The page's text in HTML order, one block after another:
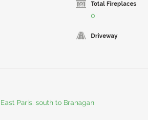
Total Fireplaces
0
Driveway
Paris, south to Branagan